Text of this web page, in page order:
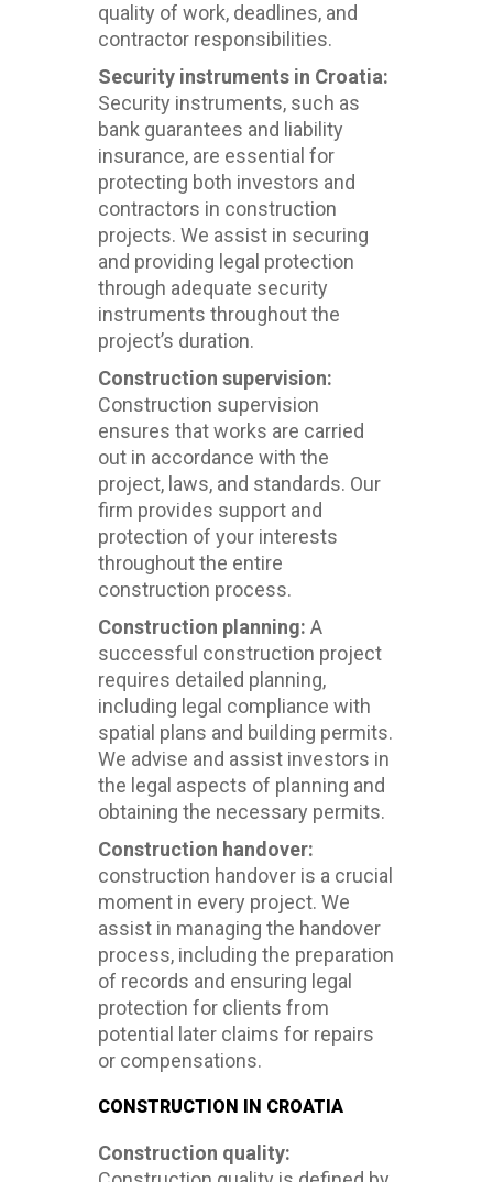
quality of work, deadlines, and
contractor responsibilities.
Security instruments in Croatia:
Security instruments, such as
bank guarantees and liability
insurance, are essential for
protecting both investors and
contractors in construction
projects. We assist in securing
and providing legal protection
through adequate security
instruments throughout the
project’s duration.
Construction supervision:
Construction supervision
ensures that works are carried
out in accordance with the
project, laws, and standards. Our
firm provides support and
protection of your interests
throughout the entire
construction process.
Construction planning: A
successful construction project
requires detailed planning,
including legal compliance with
spatial plans and building permits.
We advise and assist investors in
the legal aspects of planning and
obtaining the necessary permits.
Construction handover:
construction handover is a crucial
moment in every project. We
assist in managing the handover
process, including the preparation
of records and ensuring legal
protection for clients from
potential later claims for repairs
or compensations.
CONSTRUCTION IN CROATIA
Construction quality: